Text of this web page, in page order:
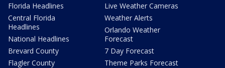
Florida Headlines
Central Florida
Headlines
National Headlines
Brevard County
Flagler County
Live Weather Cameras
Weather Alerts
Orlando Weather
Forecast
7 Day Forecast
Theme Parks Forecast